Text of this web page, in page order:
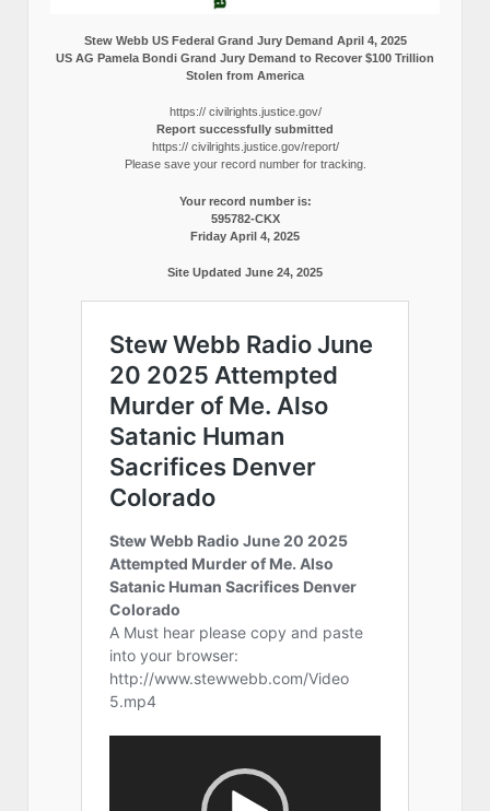
Stew Webb US Federal Grand Jury Demand April 4, 2025
US AG Pamela Bondi Grand Jury Demand to Recover $100 Trillion
Stolen from America
https:// civilrights.justice.gov/
Report successfully submitted
https:// civilrights.justice.gov/report/
Please save your record number for tracking.
Your record number is:
595782-CKX
Friday April 4, 2025
Site Updated June 24, 2025